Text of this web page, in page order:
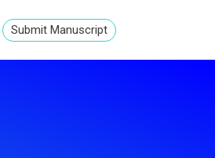
Submit Manuscript